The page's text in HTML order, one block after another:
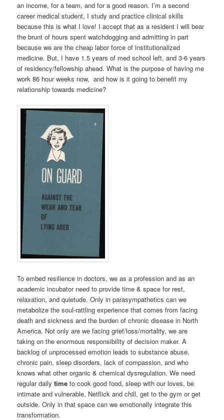
an income, for a team, and for a good reason. I’m a second
career medical student, I study and practice clinical skills
because this is what I love! I accept that as a resident I will bear
the brunt of hours spent watchdogging and admitting in part
because we are the cheap labor force of institutionalized
medicine. But, I have 1.5 years of med school left, and 3-6 years
of residency/fellowship ahead. What is the purpose of having me
work 86 hour weeks now, and how is it going to benefit my
relationship towards medicine?
To embed resilience in doctors, we as a profession and as an
academic incubator need to provide time & space for rest,
relaxation, and quietude. Only in parasympathetics can we
metabolize the soul-rattling experience that comes from facing
death and sickness and the burden of chronic disease in North
America. Not only are we facing grief/loss/mortality, we are
taking on the enormous responsibility of decision maker. A
backlog of unprocessed emotion leads to substance abuse,
chronic pain, sleep disorders, lack of compassion, and who
knows what other organic & chemical dysregulation. We need
regular dailytime to cook good food, sleep with our loves, be
intimate and vulnerable, Netflick and chill, get to the gym or get
outside. Only in that space can we emotionally integrate this
transformation.